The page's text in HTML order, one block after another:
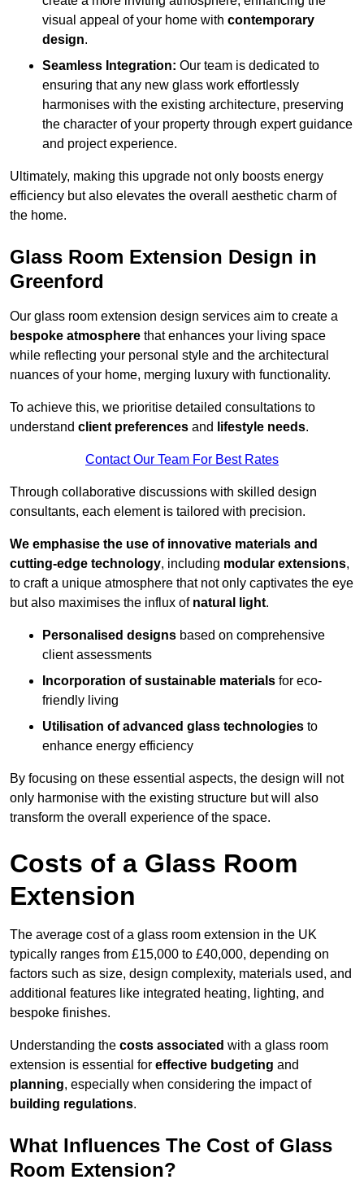
visual appeal of your home with contemporary
design.
Seamless Integration: Our team is dedicated to
ensuring that any new glass work effortlessly
harmonises with the existing architecture, preserving
the character of your property through expert guidance
and project experience.
Ultimately, making this upgrade not only boosts energy
efficiency but also elevates the overall aesthetic charm of
the home.
Glass Room Extension Design in
Greenford
Our glass room extension design services aim to create a
bespoke atmosphere that enhances your living space
while reflecting your personal style and the architectural
nuances of your home, merging luxury with functionality.
To achieve this, we prioritise detailed consultations to
understand client preferences and lifestyle needs.
Contact Our Team For Best Rates
Through collaborative discussions with skilled design
consultants, each element is tailored with precision.
We emphasise the use of innovative materials and
cutting-edge technology, including modular extensions,
to craft a unique atmosphere that not only captivates the eye
but also maximises the influx of natural light.
Personalised designs based on comprehensive
client assessments
Incorporation of sustainable materials for eco-
friendly living
Utilisation of advanced glass technologies to
enhance energy efficiency
By focusing on these essential aspects, the design will not
only harmonise with the existing structure but will also
transform the overall experience of the space.
Costs of a Glass Room
Extension
The average cost of a glass room extension in the UK
typically ranges from £15,000 to £40,000, depending on
factors such as size, design complexity, materials used, and
additional features like integrated heating, lighting, and
bespoke finishes.
Understanding the costs associated with a glass room
extension is essential for effective budgeting and
planning, especially when considering the impact of
building regulations.
What Influences The Cost of Glass
Room Extension?